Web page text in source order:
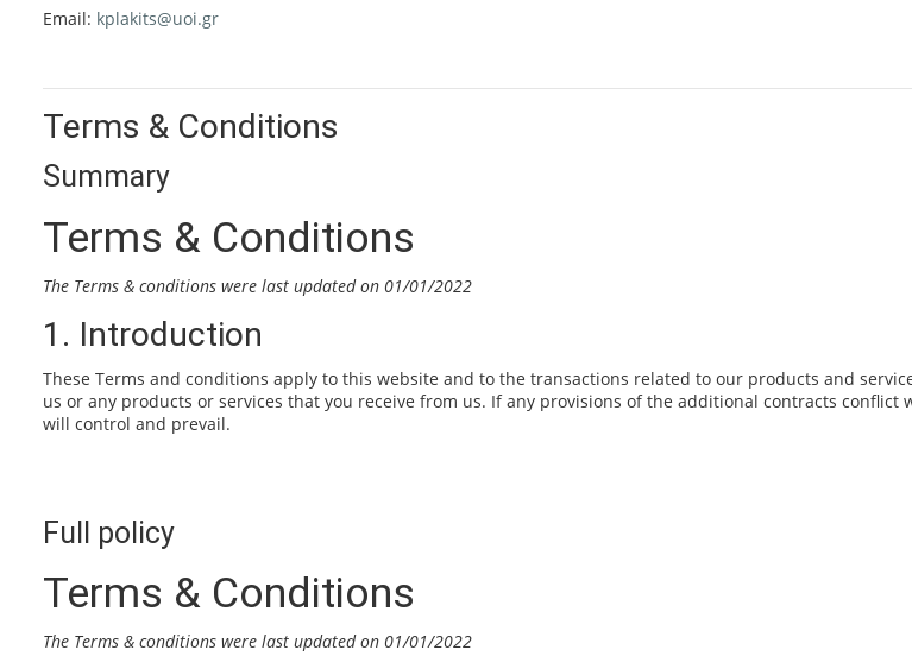
Email: kplakits@uoi.gr
Terms & Conditions
Summary
Terms & Conditions
The Terms & conditions were last updated on 01/01/2022
1. Introduction
These Terms and conditions apply to this website and to the transactions related to our products and
us or any products or services that you receive from us. If any provisions of the additional contracts
will control and prevail.
Full policy
Terms & Conditions
The Terms & conditions were last updated on 01/01/2022